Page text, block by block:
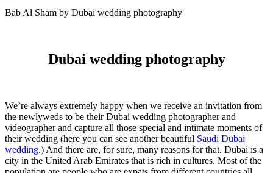
Bab Al Sham by Dubai wedding photography
Dubai wedding photography
We’re always extremely happy when we receive an invitation from
the newlyweds to be their Dubai wedding photographer and
videographer and capture all those special and intimate moments of
their wedding (here you can see another beautiful Saudi Dubai
wedding.) And there are, for sure, many reasons for that. Dubai is a
city in the United Arab Emirates that is rich in cultures. Most of the